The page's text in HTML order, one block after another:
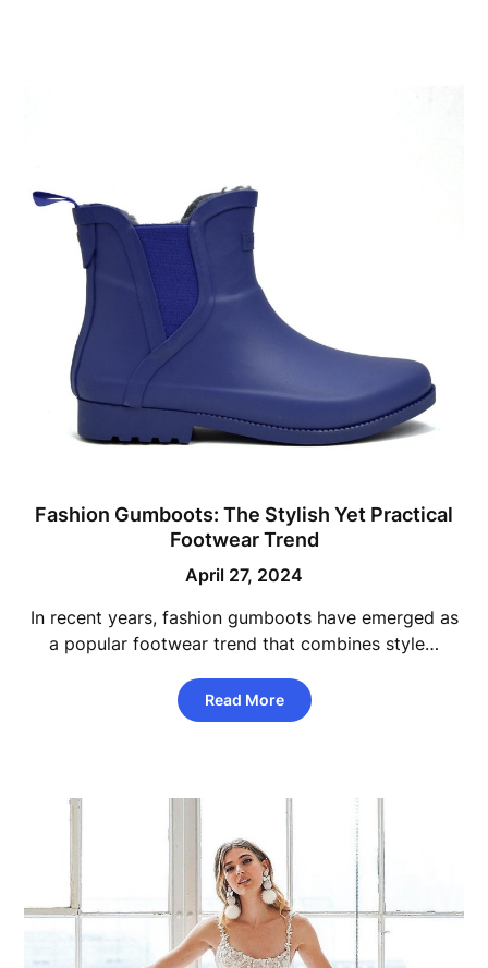
Fashion Gumboots: The Stylish Yet Practical
Footwear Trend
April 27, 2024
In recent years, fashion gumboots have emerged as
a popular footwear trend that combines style…
Read More